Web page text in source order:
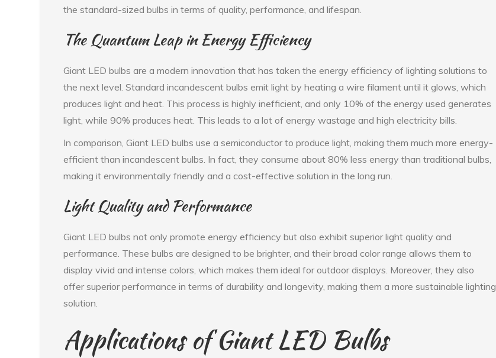
the standard-sized bulbs in terms of quality, performance, and lifespan.
The Quantum Leap in Energy Efficiency
Giant LED bulbs are a modern innovation that has taken the energy efficiency of lighting solutions to
the next level. Standard incandescent bulbs emit light by heating a wire filament until it glows, which
produces light and heat. This process is highly inefficient, and only 10% of the energy used generates
light, while 90% produces heat. This leads to a lot of energy wastage and high electricity bills.
In comparison, Giant LED bulbs use a semiconductor to produce light, making them much more energy-
efficient than incandescent bulbs. In fact, they consume about 80% less energy than traditional bulbs,
making it environmentally friendly and a cost-effective solution in the long run.
Light Quality and Performance
Giant LED bulbs not only promote energy efficiency but also exhibit superior light quality and
performance. These bulbs are designed to be brighter, and their broad color range allows them to
display vivid and intense colors, which makes them ideal for outdoor displays. Moreover, they also
offer superior performance in terms of durability and longevity, making them a more sustainable lighting
solution.
Applications of Giant LED Bulbs